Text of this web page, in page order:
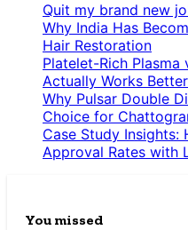
Quit my brand new
Why India Has
Hair Restoration
Platelet-Rich Plasma
Actually Works
Why Pulsar Double
Choice for
Case Study Insights:
Approval Rates with
You missed